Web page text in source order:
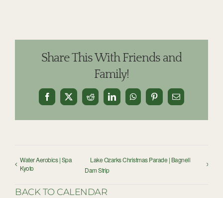
Share This With Friends and
Family!
Facebook
X Reddit LinkedInWhatsAppPinterestEmail
Water Aerobics | Spa
Kyoto
Lake Ozarks Christmas Parade | Bagnell
Dam Strip
BACK TO CALENDAR